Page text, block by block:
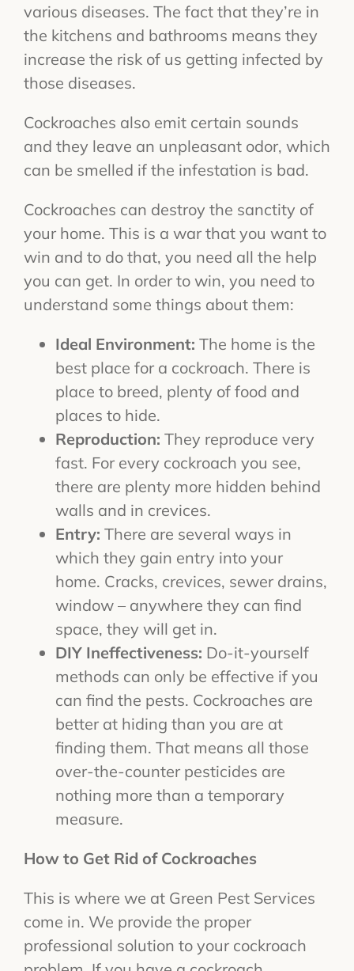
various diseases. The fact that they’re in
the kitchens and bathrooms means they
increase the risk of us getting infected by
those diseases.
Cockroaches also emit certain sounds
and they leave an unpleasant odor, which
can be smelled if the infestation is bad.
Cockroaches can destroy the sanctity of
your home. This is a war that you want to
win and to do that, you need all the help
you can get. In order to win, you need to
understand some things about them:
Ideal Environment: The home is the
best place for a cockroach. There is
place to breed, plenty of food and
places to hide.
Reproduction: They reproduce very
fast. For every cockroach you see,
there are plenty more hidden behind
walls and in crevices.
Entry: There are several ways in
which they gain entry into your
home. Cracks, crevices, sewer drains,
window – anywhere they can find
space, they will get in.
DIY Ineffectiveness: Do-it-yourself
methods can only be effective if you
can find the pests. Cockroaches are
better at hiding than you are at
finding them. That means all those
over-the-counter pesticides are
nothing more than a temporary
measure.
How to Get Rid of Cockroaches
This is where we at Green Pest Services
come in. We provide the proper
professional solution to your cockroach